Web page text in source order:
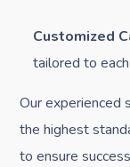
Customized
tailored to
Our experienced
the highest
to ensure